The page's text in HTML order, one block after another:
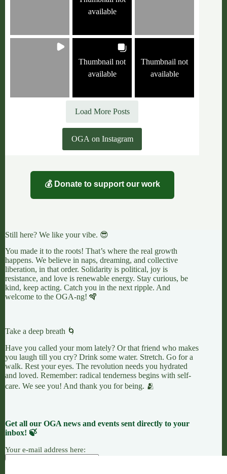
available
Thumbnail not
available
Thumbnail not
available
Load More Posts
OGA on Instagram
💰 Donate to support our work
Still here? We like your vibe. 😎
You made it to the roots! That’s where the real growth
happens. We believe in naps, dreaming, and collective
liberation, in that order. Solidarity is political, joy is
resistance, and love is renewable energy. Stay curious, be
kind, keep acting. Catch you in the next ripple. And
welcome to the OGA-ng! 🪇
Take a deep breath 🌀
Have you called your mom lately? Or that friend who makes
you laugh till you cry? Drink some water. Stretch. Go for a
walk. Rest your eyes. The revolution needs you hydrated
and loved. Remember: radical tenderness begins with self-
care. We see you! And thank you for being. 🫂
Get all our OGA news and events sent directly to your
inbox! 🍃
Your e-mail address here: